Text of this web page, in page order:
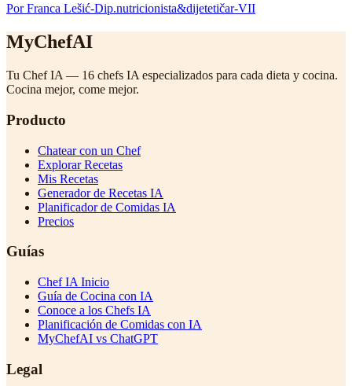
Por Franca Lešić-Dip.nutricionista&dijetetičar-VII
MyChefAI
Tu Chef IA — 16 chefs IA especializados para cada dieta y cocina.
Cocina mejor, come mejor.
Producto
Chatear con un Chef
Explorar Recetas
Mis Recetas
Generador de Recetas IA
Planificador de Comidas IA
Precios
Guías
Chef IA Inicio
Guía de Cocina con IA
Conoce a los Chefs IA
Planificación de Comidas con IA
MyChefAI vs ChatGPT
Legal